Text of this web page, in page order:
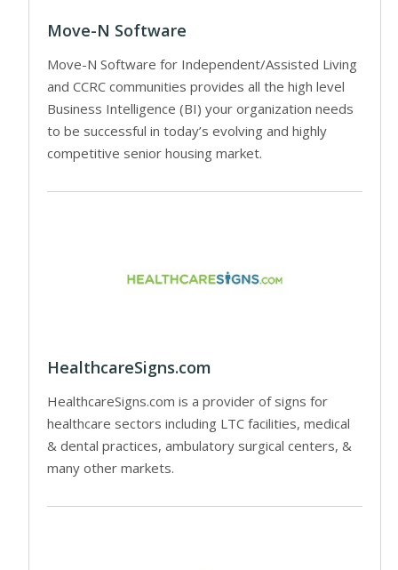
Move-N Software
Move-N Software for Independent/Assisted Living
and CCRC communities provides all the high level
Business Intelligence (BI) your organization needs
to be successful in today’s evolving and highly
competitive senior housing market.
HealthcareSigns.com
HealthcareSigns.com is a provider of signs for
healthcare sectors including LTC facilities, medical
& dental practices, ambulatory surgical centers, &
many other markets.